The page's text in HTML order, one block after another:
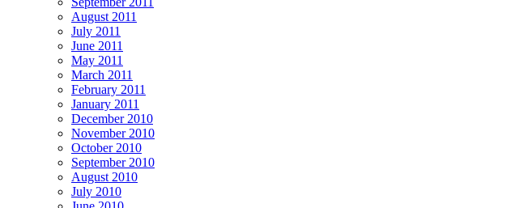
August 2011
July 2011
June 2011
May 2011
March 2011
February 2011
January 2011
December 2010
November 2010
October 2010
September 2010
August 2010
July 2010